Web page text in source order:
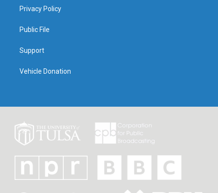
Privacy Policy
Public File
Support
Vehicle Donation